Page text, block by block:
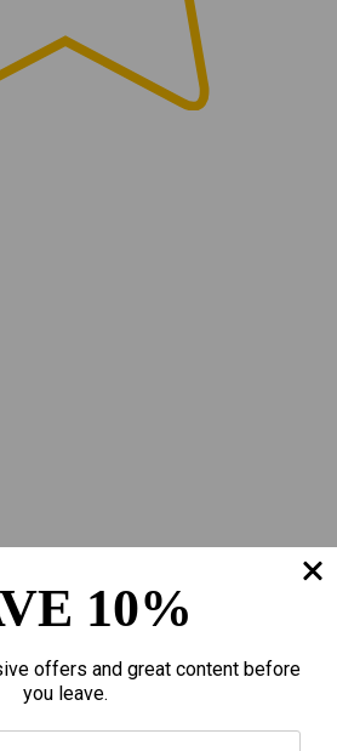
10%
offers and great content before
you leave.